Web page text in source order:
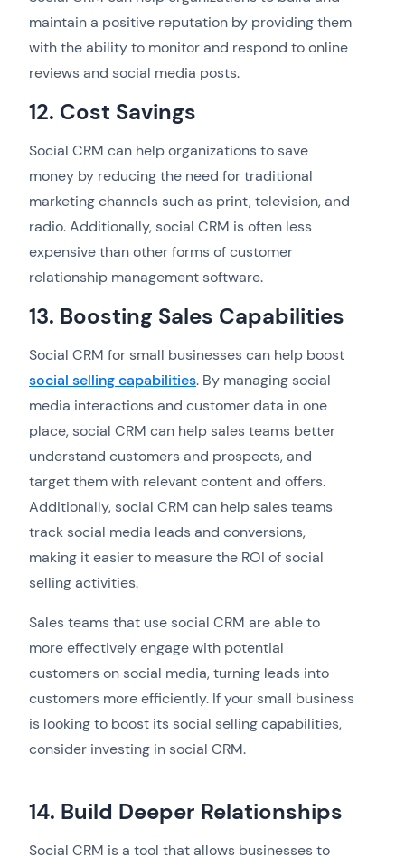
maintain a positive reputation by providing them
with the ability to monitor and respond to online
reviews and social media posts.
12. Cost Savings
Social CRM can help organizations to save
money by reducing the need for traditional
marketing channels such as print, television, and
radio. Additionally, social CRM is often less
expensive than other forms of customer
relationship management software.
13. Boosting Sales Capabilities
Social CRM for small businesses can help boost
social selling capabilities. By managing social
media interactions and customer data in one
place, social CRM can help sales teams better
understand customers and prospects, and
target them with relevant content and offers.
Additionally, social CRM can help sales teams
track social media leads and conversions,
making it easier to measure the ROI of social
selling activities.
Sales teams that use social CRM are able to
more effectively engage with potential
customers on social media, turning leads into
customers more efficiently. If your small business
is looking to boost its social selling capabilities,
consider investing in social CRM.
14. Build Deeper Relationships
Social CRM is a tool that allows businesses to